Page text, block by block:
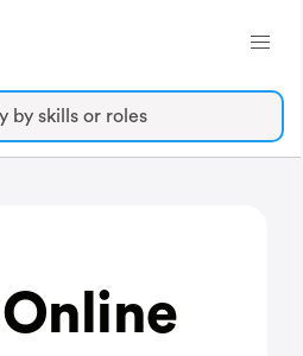
by skills or roles